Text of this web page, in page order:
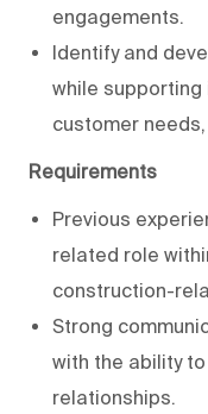
engagements.
Identify and
while supporting
customer
Requirements
Previous
related role
construction-
Strong
with the ability
relationships.